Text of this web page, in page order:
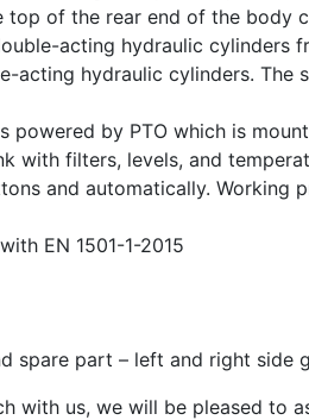
top of the rear end of the body
acting hydraulic cylinders
acting hydraulic cylinders. The
powered by PTO which is
with filters, levels, and
and automatically. Working
EN 1501-1-2015
spare part – left and right side
with us, we will be pleased to